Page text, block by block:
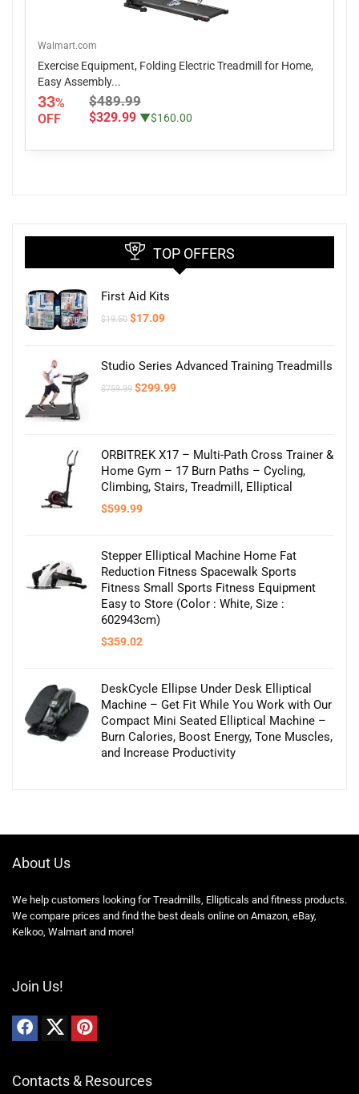
Walmart.com
Exercise Equipment, Folding Electric Treadmill for Home,
Easy Assembly...
33%
OFF
$489.99
$329.99 ▼$160.00
TOP OFFERS
First Aid Kits
$19.50 Original
$17.09Current
Studio Series Advanced Training Treadmills
$759.99 Original
$299.99Current
ORBITREK X17 – Multi-Path Cross Trainer &
Home Gym – 17 Burn Paths – Cycling,
Climbing, Stairs, Treadmill, Elliptical
$599.99
Stepper Elliptical Machine Home Fat
Reduction Fitness Spacewalk Sports
Fitness Small Sports Fitness Equipment
Easy to Store (Color : White, Size :
602943cm)
$359.02
DeskCycle Ellipse Under Desk Elliptical
Machine – Get Fit While You Work with Our
Compact Mini Seated Elliptical Machine –
Burn Calories, Boost Energy, Tone Muscles,
and Increase Productivity
About Us
We help customers looking for Treadmills, Ellipticals and fitness products.
We compare prices and find the best deals online on Amazon, eBay,
Kelkoo, Walmart and more!
Join Us!
Contacts & Resources